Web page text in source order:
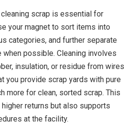
scrap is essential for
your magnet to sort items into
categories, and further separate
possible. Cleaning involves
insulation, or residue from wires
you provide scrap yards with pure
more for clean, sorted scrap. This
returns but also supports
at the facility.